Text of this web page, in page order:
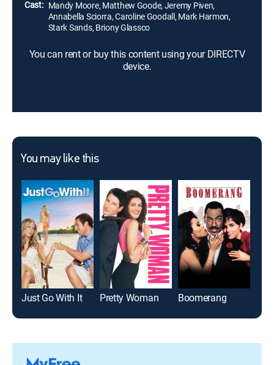
Cast: Mandy Moore, Matthew Goode, Jeremy Piven,
Annabella Sciorra, Caroline Goodall, Mark Harmon,
Stark Sands, Briony Glassco
You can rent or buy this content using your DIRECTV
device.
You may like this
Just Go With It Pretty Woman Boomerang